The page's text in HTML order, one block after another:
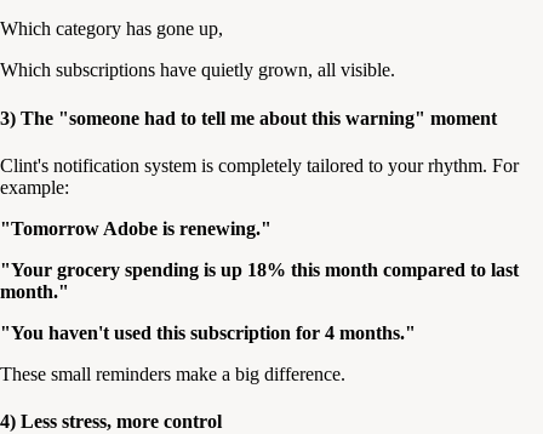
Which category has gone up,
Which subscriptions have quietly grown, all visible.
3) The "someone had to tell me about this warning" moment
Clint's notification system is completely tailored to your rhythm. For
example:
"Tomorrow Adobe is renewing."
"Your grocery spending is up 18% this month compared to last
month."
"You haven't used this subscription for 4 months."
These small reminders make a big difference.
4) Less stress, more control